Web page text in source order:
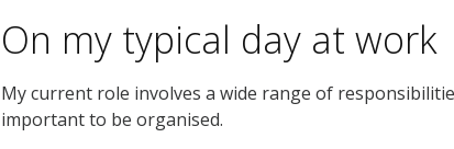
On my typical day at work
My current role involves a wide range of
important to be organised.